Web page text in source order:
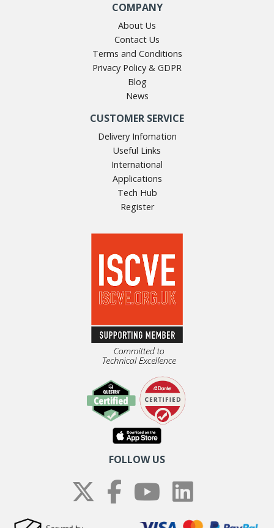
COMPANY
About Us
Contact Us
Terms and Conditions
Privacy Policy & GDPR
Blog
News
CUSTOMER SERVICE
Delivery Infomation
Useful Links
International
Applications
Tech Hub
Register
FOLLOW US